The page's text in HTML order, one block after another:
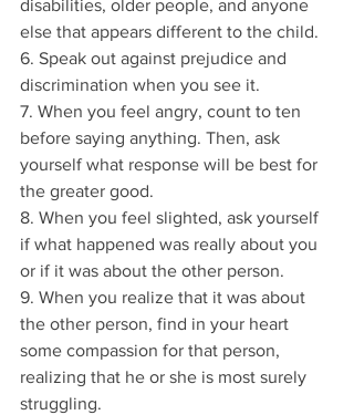
disabilities, older people, and anyone
else that appears different to the child.
6. Speak out against prejudice and
discrimination when you see it.
7. When you feel angry, count to ten
before saying anything. Then, ask
yourself what response will be best for
the greater good.
8. When you feel slighted, ask yourself
if what happened was really about you
or if it was about the other person.
9. When you realize that it was about
the other person, find in your heart
some compassion for that person,
realizing that he or she is most surely
struggling.